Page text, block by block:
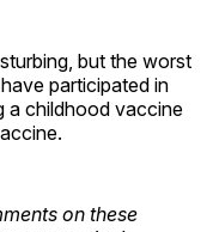
but the worst
participated in
a childhood vaccine
on these